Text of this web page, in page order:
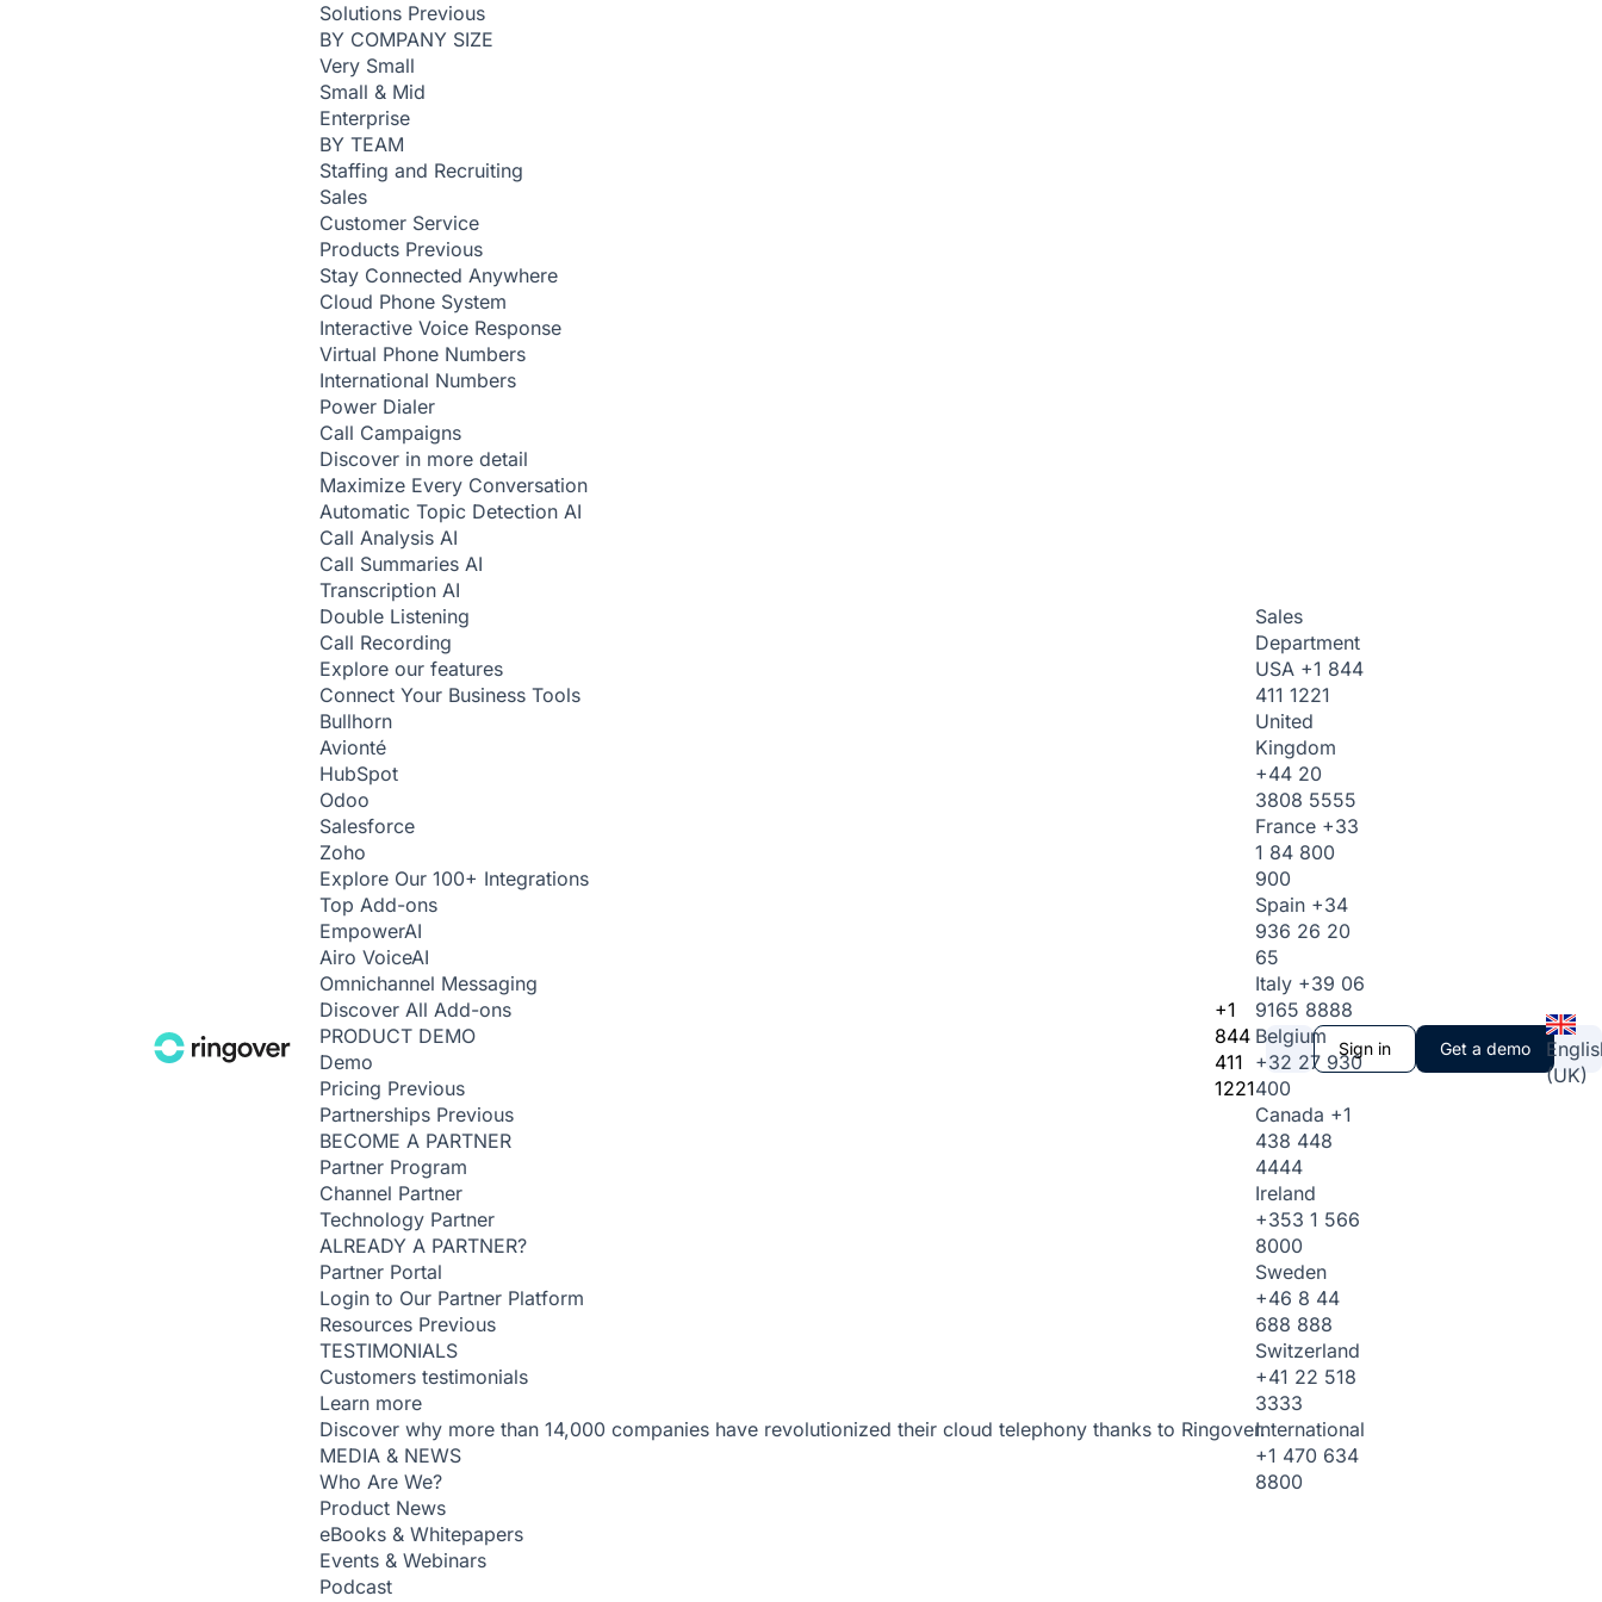
Solutions Previous
BY COMPANY SIZE
Very Small
Small & Mid
Enterprise
BY TEAM
Staffing and Recruiting
Sales
Customer Service
Products Previous
Stay Connected Anywhere
Cloud Phone System
Interactive Voice Response
Virtual Phone Numbers
International Numbers
Power Dialer
Call Campaigns
Discover in more detail
Maximize Every Conversation
Automatic Topic Detection AI
Call Analysis AI
Call Summaries AI
Transcription AI
Double Listening
Call Recording
Explore our features
Connect Your Business Tools
Bullhorn
Avionté
HubSpot
Odoo
Salesforce
Zoho
Explore Our 100+ Integrations
Top Add-ons
EmpowerAI
Airo VoiceAI
Omnichannel Messaging
Discover All Add-ons
PRODUCT DEMO
Demo
Pricing Previous
Partnerships Previous
BECOME A PARTNER
Partner Program
Channel Partner
Technology Partner
ALREADY A PARTNER?
Partner Portal
Login to Our Partner Platform
Resources Previous
TESTIMONIALS
Customers testimonials
Learn more
Discover why more than 14,000 companies have revolutionized their cloud telephony thanks to Ringover.
MEDIA & NEWS
Who Are We?
Product News
eBooks & Whitepapers
Events & Webinars
Podcast
+1
844
411
1221
Sales
Department
USA +1 844
411 1221
United
Kingdom
+44 20
3808 5555
France +33
1 84 800
900
Spain +34
936 26 20
65
Italy +39 06
9165 8888
Belgium
+32 27 930
400
Canada +1
438 448
4444
Ireland
+353 1 566
8000
Sweden
+46 8 44
688 888
Switzerland
+41 22 518
3333
International
+1 470 634
8800
Sign in Get a demo
(UK)